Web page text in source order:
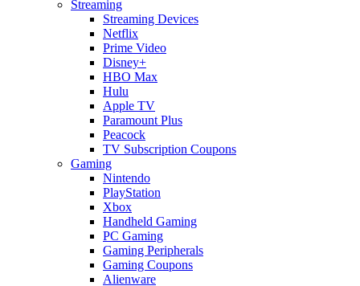
Streaming
Streaming Devices
Netflix
Prime Video
Disney+
HBO Max
Hulu
Apple TV
Paramount Plus
Peacock
TV Subscription Coupons
Gaming
Nintendo
PlayStation
Xbox
Handheld Gaming
PC Gaming
Gaming Peripherals
Gaming Coupons
Alienware